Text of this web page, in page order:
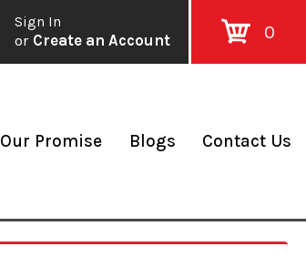
0
Sign In
or Create an Account
Our Promise Blogs Contact Us